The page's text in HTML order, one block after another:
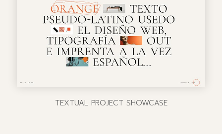
TEXTUAL PROJECT SHOWCASE